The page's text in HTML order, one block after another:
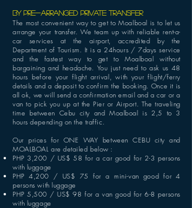
BY PRE-ARRANGED Private transfer
The most convenient way to get to Moalboal is to let us
arrange your transfer. We team up with reliable rent-a-
car services at the airport, accredited by the
Department of Tourism. It is a 24hours / 7days service
and the fastest way to get to Moalboal without
bargaining and headache. You just need to ask us 48
hours before your flight arrival, with your flight/ferry
details and a deposit to confirm the booking. Once it is
all ok, we will send a confirmation email and a car or a
van to pick you up at the Pier or Airport. The traveling
time between Cebu city and Moalboal is 2,5 to 3
hours depending on the traffic.
Our prices for ONE WAY between CEBU city and
MOALBOAL are detailed below :
PHP 3,200 / US$ 58 for a car good for 2-3 persons
with luggage
PHP 4,200 / US$ 75 for a mini-van good for 4
persons with luggage
PHP 5,500 / US$ 98 for a van good for 6-8 persons
with luggage